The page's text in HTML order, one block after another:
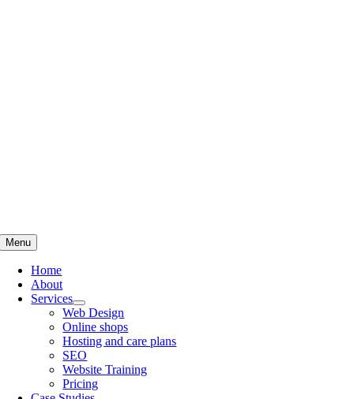
Menu
Home
About
Services
Web Design
Online shops
Hosting and care plans
SEO
Website Training
Pricing